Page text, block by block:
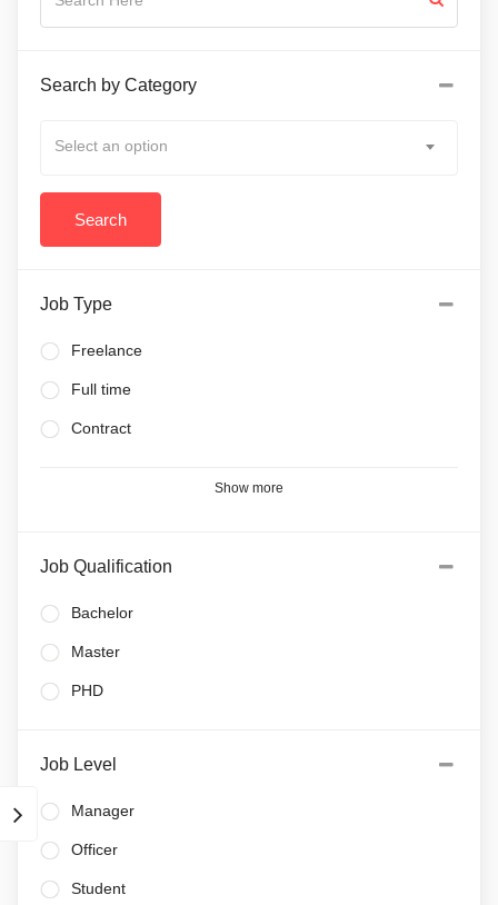
Search by Category
Select an option
Job Type
Freelance
Full time
Contract
Show more
Job Qualification
Bachelor
Master
PHD
Job Level
Manager
Officer
Student